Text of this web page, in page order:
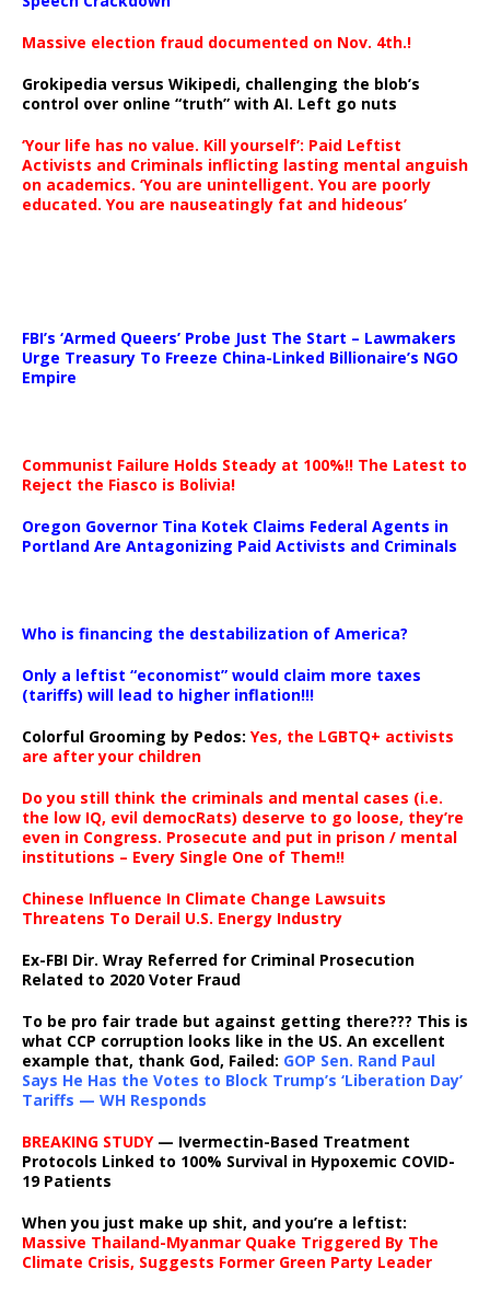
Massive election fraud documented on Nov. 4th.!
Grokipedia versus Wikipedi, challenging the blob’s
control over online “truth” with AI. Left go nuts
‘Your life has no value. Kill yourself’: Paid Leftist
Activists and Criminals inflicting lasting mental anguish
on academics. ‘You are unintelligent. You are poorly
educated. You are nauseatingly fat and hideous’
FBI’s ‘Armed Queers’ Probe Just The Start – Lawmakers
Urge Treasury To Freeze China-Linked Billionaire’s NGO
Empire
Communist Failure Holds Steady at 100%!! The Latest to
Reject the Fiasco is Bolivia!
Oregon Governor Tina Kotek Claims Federal Agents in
Portland Are Antagonizing Paid Activists and Criminals
Who is financing the destabilization of America?
Only a leftist “economist” would claim more taxes
(tariffs) will lead to higher inflation!!!
Colorful Grooming by Pedos: Yes, the LGBTQ+ activists
are after your children
Do you still think the criminals and mental cases (i.e.
the low IQ, evil democRats) deserve to go loose, they’re
even in Congress. Prosecute and put in prison / mental
institutions – Every Single One of Them!!
Chinese Influence In Climate Change Lawsuits
Threatens To Derail U.S. Energy Industry
Ex-FBI Dir. Wray Referred for Criminal Prosecution
Related to 2020 Voter Fraud
To be pro fair trade but against getting there??? This is
what CCP corruption looks like in the US. An excellent
example that, thank God, Failed: GOP Sen. Rand Paul
Says He Has the Votes to Block Trump’s ‘Liberation Day’
Tariffs — WH Responds
BREAKING STUDY— Ivermectin-Based Treatment
Protocols Linked to 100% Survival in Hypoxemic COVID-
19 Patients
When you just make up shit, and you’re a leftist:
Massive Thailand-Myanmar Quake Triggered By The
Climate Crisis, Suggests Former Green Party Leader